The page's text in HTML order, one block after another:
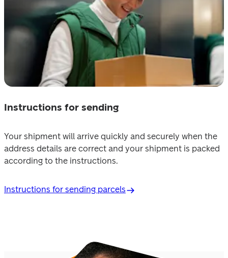
Instructions for sending
Your shipment will arrive quickly and securely when the
address details are correct and your shipment is packed
according to the instructions.
Instructions for sending parcels